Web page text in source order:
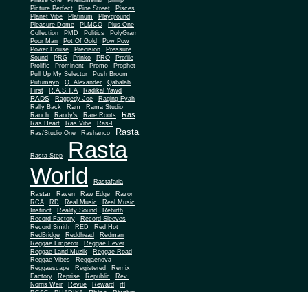
Picture Perfect
Pine Street
Pisces
Planet Vibe
Platinum
Playground
Pleasure Dome
PLMCO
Plus One
Collection
PMD Politics
PolyGram
Poor Man
Pot Of Gold
Pow Pow
Power House
Precision
Pressure
Sound
PRG Prinko PRO
Profile
Prolific
Prominent Promo
Prophet
Pull Up My Selector
Push Broom
Putumayo
Q. Alexander
Qabalah
First
R.A.S.T.A Radikal Yawd
RADS Raggedy Joe
Raging Fyah
Rally Back
Ram
Rama Studio
Ranch
Randy's Rare Roots Ras
Ras Heart Ras Vibe
Ras-I
Ras/Studio One
Rashanco Rasta
Rasta Step
Rasta
World
Rastafaria
Rastar Raven Raw Edge
Razor
RCA
RD Real Music
Real Music
Instinct
Reality Sound
Rebirth
Record Factory
Record Sleeves
Record Smith
RED
Red Hot
RedBridge
Reddhead
Redman
Reggae Emperor
Reggae Fever
Reggae Land Muzik
Reggae Road
Reggae Vibes
Reggaenova
Reggaescape
Registered
Remix
Factory
Reprise Republic
Rev.
Norris Weir
Revue Reward
rfl